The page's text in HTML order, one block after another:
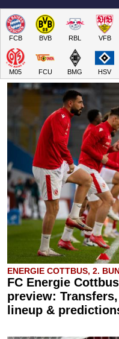
FCB BVB RBL VFB
M05 FCU BMG HSV
ENERGIE COTTBUS, 2.
FC Energie
preview:
lineup &